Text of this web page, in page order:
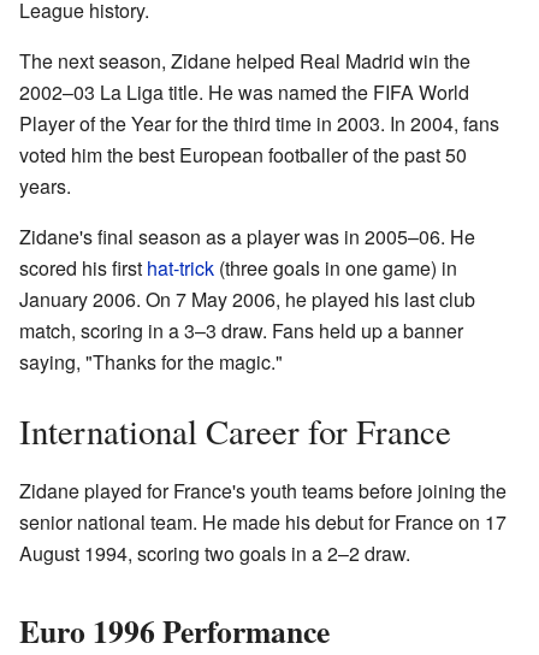
League history.
The next season, Zidane helped Real Madrid win the
2002–03 La Liga title. He was named the FIFA World
Player of the Year for the third time in 2003. In 2004, fans
voted him the best European footballer of the past 50
years.
Zidane's final season as a player was in 2005–06. He
scored his first hat-trick (three goals in one game) in
January 2006. On 7 May 2006, he played his last club
match, scoring in a 3–3 draw. Fans held up a banner
saying, "Thanks for the magic."
International Career for France
Zidane played for France's youth teams before joining the
senior national team. He made his debut for France on 17
August 1994, scoring two goals in a 2–2 draw.
Euro 1996 Performance